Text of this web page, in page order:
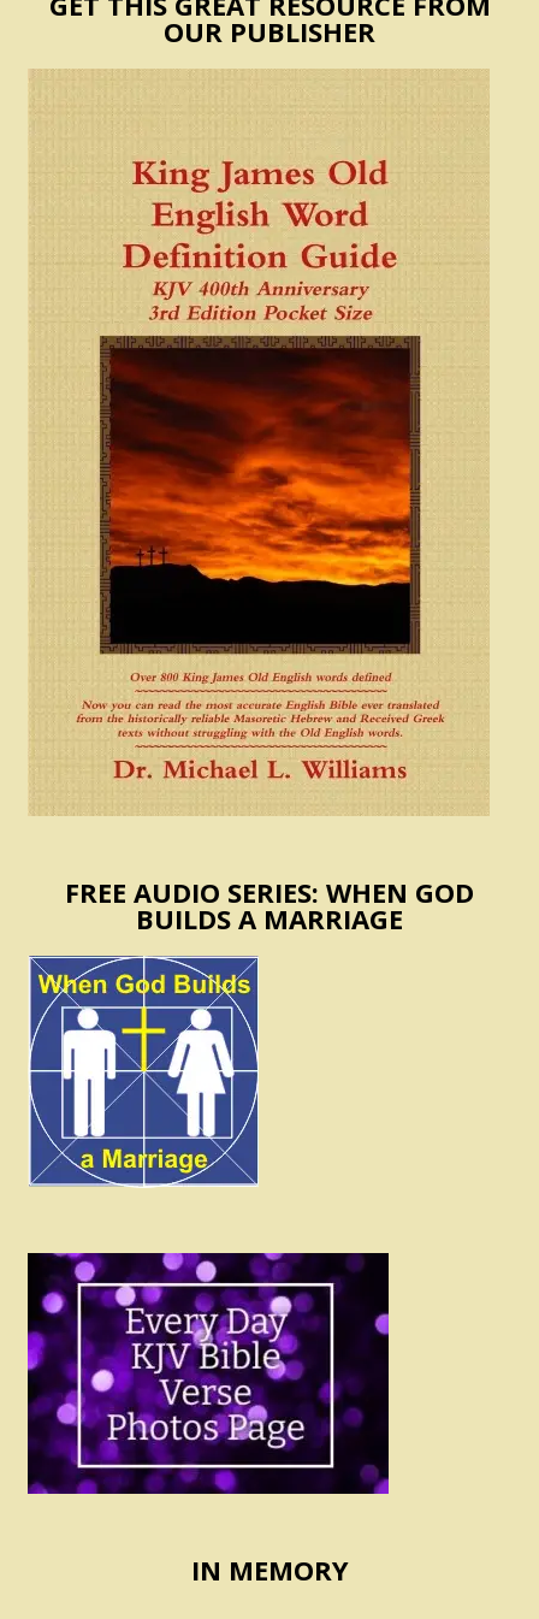
OUR PUBLISHER
FREE AUDIO SERIES: WHEN GOD
BUILDS A MARRIAGE
IN MEMORY